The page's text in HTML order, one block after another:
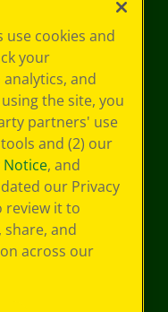
cookies and
your
and
the site, you
partners' use
and (2) our
Notice, and
our Privacy
review it to
share, and
across our